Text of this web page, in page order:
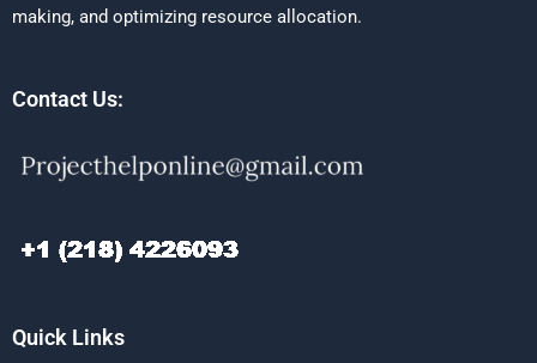
making, and optimizing resource allocation.
Contact Us:
Quick Links